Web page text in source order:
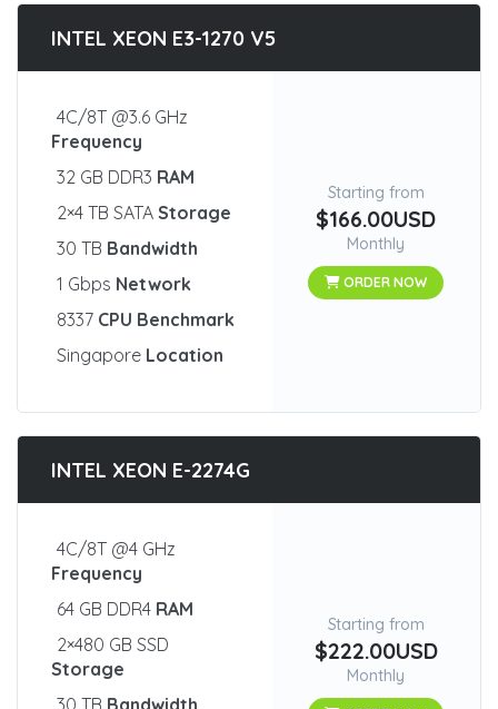
INTEL XEON E3-1270 V5
4C/8T @3.6 GHz
Frequency
32 GB DDR3 RAM
2×4 TB SATA Storage
30 TB Bandwidth
1 Gbps Network
8337 CPU Benchmark
Singapore Location
Starting from
$166.00USD
Monthly
ORDER NOW
INTEL XEON E-2274G
4C/8T @4 GHz
Frequency
64 GB DDR4 RAM
2×480 GB SSD
Storage
30 TB Bandwidth
Starting from
$222.00USD
Monthly